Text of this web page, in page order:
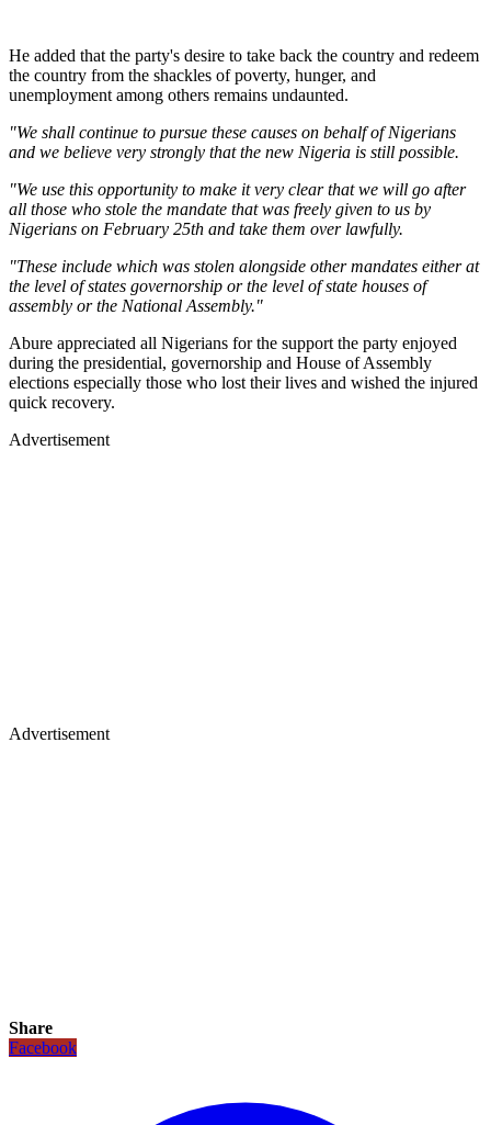
He added that the party's desire to take back the country and redeem
the country from the shackles of poverty, hunger, and
unemployment among others remains undaunted.
"We shall continue to pursue these causes on behalf of Nigerians
and we believe very strongly that the new Nigeria is still possible.
"We use this opportunity to make it very clear that we will go after
all those who stole the mandate that was freely given to us by
Nigerians on February 25th and take them over lawfully.
"These include which was stolen alongside other mandates either at
the level of states governorship or the level of state houses of
assembly or the National Assembly."
Abure appreciated all Nigerians for the support the party enjoyed
during the presidential, governorship and House of Assembly
elections especially those who lost their lives and wished the injured
quick recovery.
Advertisement
Advertisement
Share
Facebook